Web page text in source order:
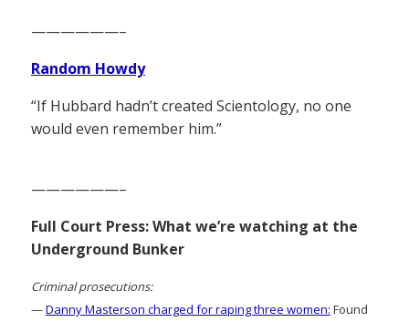
——————–
Random Howdy
“If Hubbard hadn’t created Scientology, no one
would even remember him.”
——————–
Full Court Press: What we’re watching at the
Underground Bunker
Criminal prosecutions:
—Danny Masterson charged for raping three women: Found